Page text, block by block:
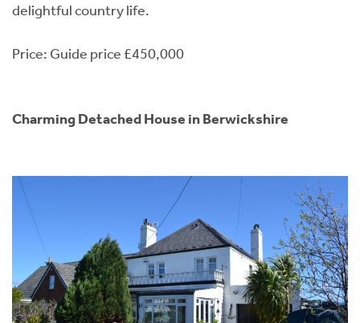
delightful country life.
Price: Guide price £450,000
Charming Detached House in Berwickshire